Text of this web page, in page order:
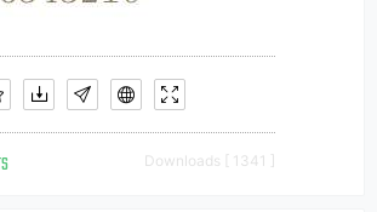
Downloads [ 1341 ]